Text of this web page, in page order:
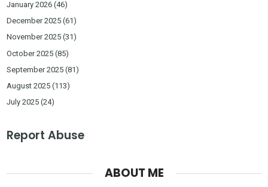
January 2026 (46)
December 2025 (61)
November 2025 (31)
October 2025 (85)
September 2025 (81)
August 2025 (113)
July 2025 (24)
Report Abuse
ABOUT ME